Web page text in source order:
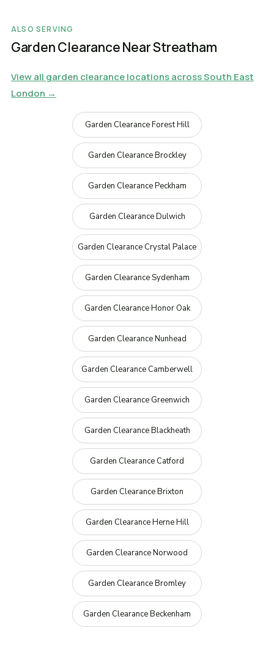
ALSO SERVING
Garden Clearance Near Streatham
View all garden clearance locations across South East
London →
Garden Clearance Forest Hill
Garden Clearance Brockley
Garden Clearance Peckham
Garden Clearance Dulwich
Garden Clearance Crystal Palace
Garden Clearance Sydenham
Garden Clearance Honor Oak
Garden Clearance Nunhead
Garden Clearance Camberwell
Garden Clearance Greenwich
Garden Clearance Blackheath
Garden Clearance Catford
Garden Clearance Brixton
Garden Clearance Herne Hill
Garden Clearance Norwood
Garden Clearance Bromley
Garden Clearance Beckenham